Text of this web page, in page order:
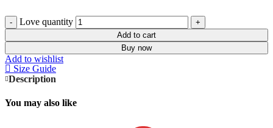
Love quantity
Add to cart
Buy now
Add to wishlist
Size Guide
Description
You may also like